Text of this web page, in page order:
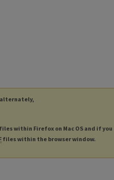
files within Firefox on Mac OS and if you
files within the browser window.